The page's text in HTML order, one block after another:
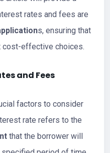
rates and fees are
s, ensuring that
cost-effective choices.
and Fees
factors to consider
rate refers to the
that the borrower will